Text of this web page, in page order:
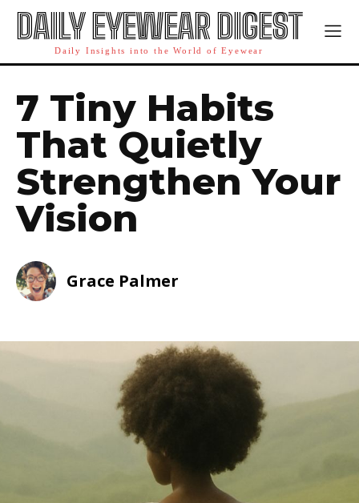
DAILY EYEWEAR DIGEST
Daily Insights into the World of Eyewear
7 Tiny Habits
That Quietly
Strengthen Your
Vision
Grace Palmer